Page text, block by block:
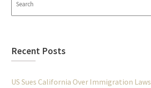
Recent Posts
US Sues California Over Immigration Laws